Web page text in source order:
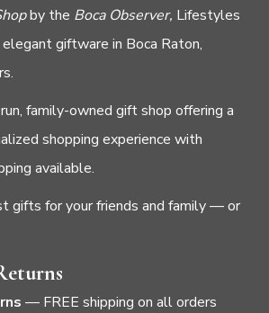
by the Boca Observer, Lifestyles
giftware in Boca Raton,
family-owned gift shop offering a
shopping experience with
available.
gifts for your friends and family — or
— FREE shipping on all orders